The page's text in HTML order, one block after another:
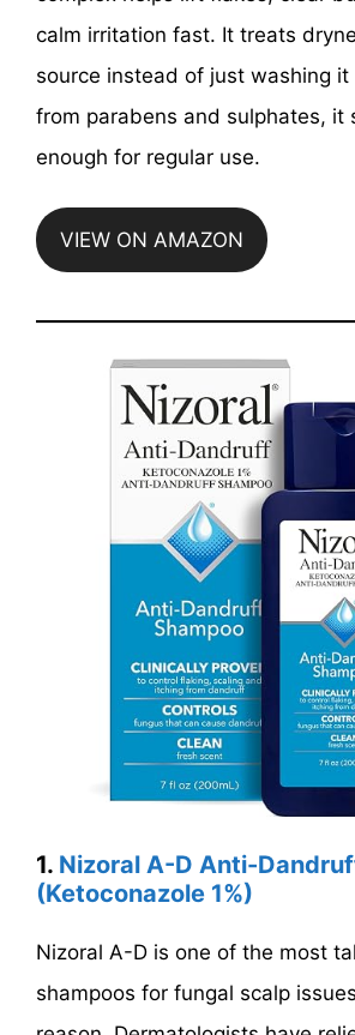
calm irritation fast. It treats
source instead of just washing it
from parabens and sulphates, it
enough for regular use.
VIEW ON AMAZON
1. Nizoral A-D Anti-
(Ketoconazole 1%)
Nizoral A-D is one of the most
shampoos for fungal scalp